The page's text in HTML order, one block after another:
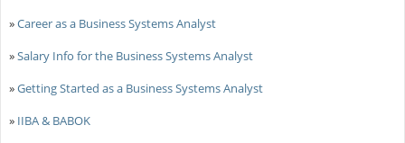
»Career as a Business Systems Analyst
»Salary Info for the Business Systems Analyst
»Getting Started as a Business Systems Analyst
» IIBA & BABOK